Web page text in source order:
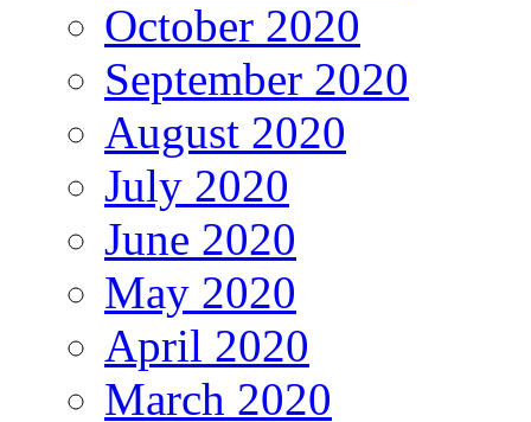
October 2020
September 2020
August 2020
July 2020
June 2020
May 2020
April 2020
March 2020